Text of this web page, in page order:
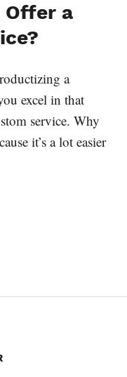
Offer a
a
excel in that
service. Why
it’s a lot easier